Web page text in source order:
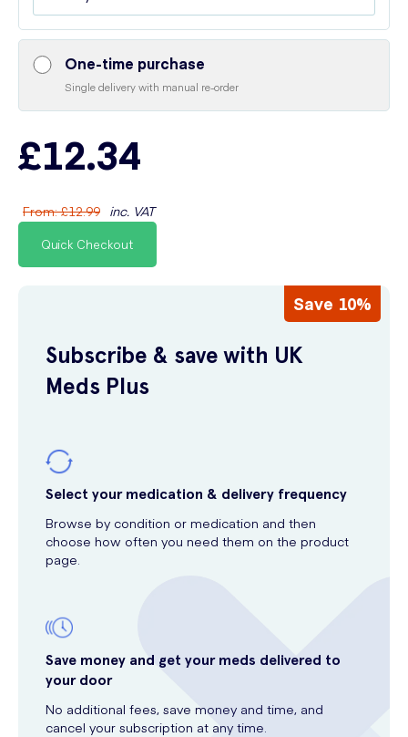
One-time purchase
Single delivery with manual re-order
£12.34
From:£12.99 inc. VAT
Quick Checkout
Save 10%
Subscribe & save with UK
Meds Plus
Select your medication & delivery frequency
Browse by condition or medication and then
choose how often you need them on the product
page.
Save money and get your meds delivered to
your door
No additional fees, save money and time, and
cancel your subscription at any time.